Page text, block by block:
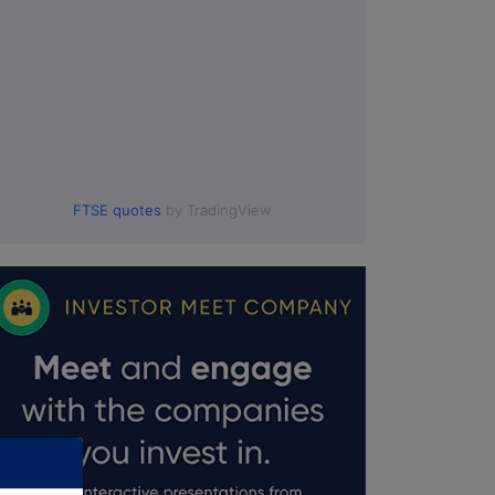
FTSE quotes by TradingView